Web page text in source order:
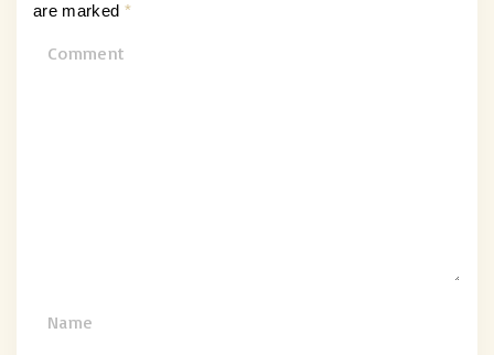
are marked *